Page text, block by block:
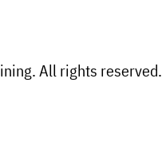
All rights reserved.